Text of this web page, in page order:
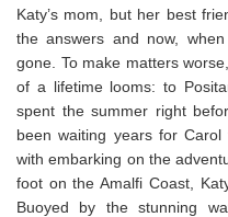
Katy’s mom, but her best
the answers and now,
gone. To make matters
of a lifetime looms: to
spent the summer right
been waiting years for
with embarking on the
foot on the Amalfi Coast,
Buoyed by the stunning